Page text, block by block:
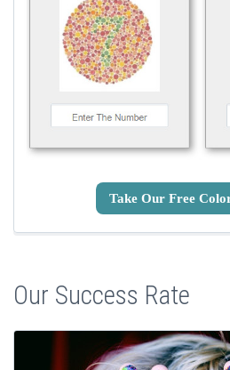
Take Our Free
Our Success Rate